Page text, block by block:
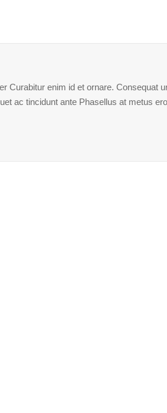
Curabitur enim id et ornare. Consequat
ac tincidunt ante Phasellus at metus